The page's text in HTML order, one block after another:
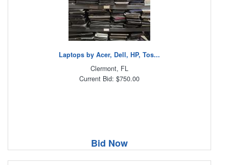
Laptops by Acer, Dell, HP, Tos...
Clermont, FL
Current Bid: $750.00
Bid Now